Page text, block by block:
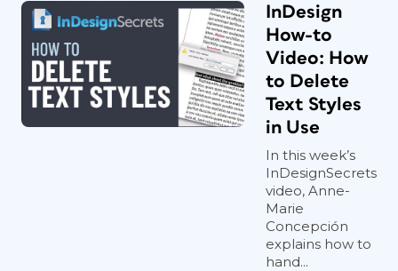
InDesign
How-to
Video: How
to Delete
Text Styles
in Use
In this week’s
InDesignSecrets
video, Anne-
Marie
Concepción
explains how to
hand...